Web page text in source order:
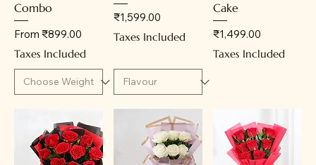
Combo
From ₹899.00
Sale Price
Taxes Included
Price
₹1,599.00
Taxes Included
Cake
Price
₹1,499.00
Taxes Included